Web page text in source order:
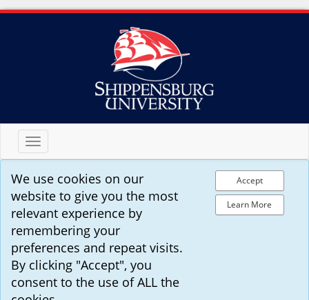
Toggle
navigation
We use cookies on our
website to give you the most
relevant experience by
remembering your
preferences and repeat visits.
By clicking "Accept", you
consent to the use of ALL the
Accept
Learn More